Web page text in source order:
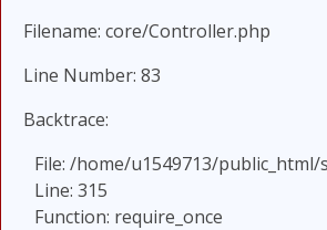
Filename: core/Controller.php
Line Number: 83
Backtrace:
File: /home/u1549713/public_html/
Line: 315
Function: require_once